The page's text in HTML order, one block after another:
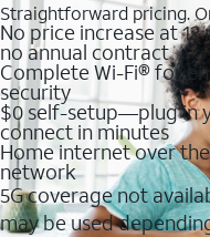
Straightforward pricing.
No price increase at
no annual contract
Complete Wi-Fi® for
security
$0 self-setup—plug in
connect in minutes
Home internet over
network
5G coverage not
may be used